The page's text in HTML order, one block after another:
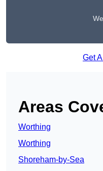
Get
Areas
Worthing
Worthing
Shoreham-by-Sea